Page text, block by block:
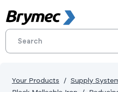
Your Products Supply